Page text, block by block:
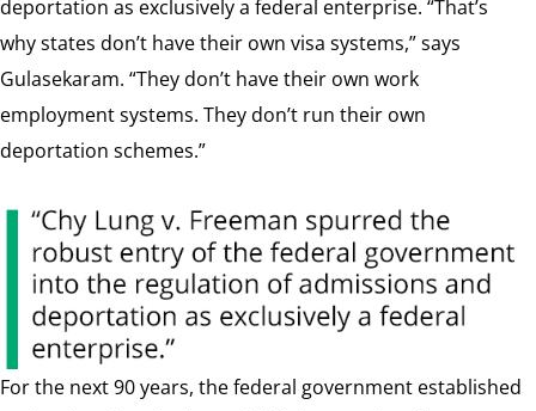
deportation as exclusively a federal enterprise. “That’s
why states don’t have their own visa systems,” says
Gulasekaram. “They don’t have their own work
employment systems. They don’t run their own
deportation schemes.”
For the next 90 years, the federal government established